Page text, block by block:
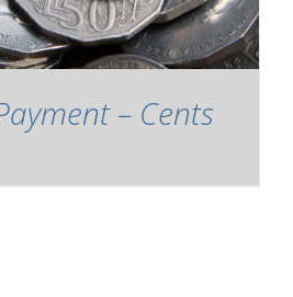
– Cents